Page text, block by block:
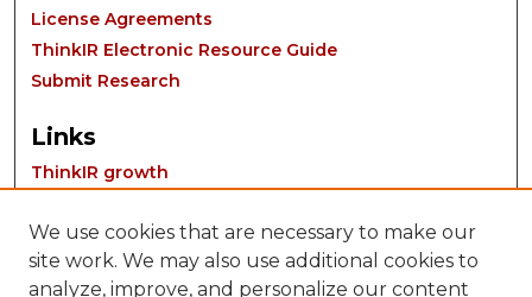
License Agreements
ThinkIR Electronic Resource Guide
Submit Research
Links
ThinkIR growth
We use cookies that are necessary to make our
site work. We may also use additional cookies to
analyze, improve, and personalize our content